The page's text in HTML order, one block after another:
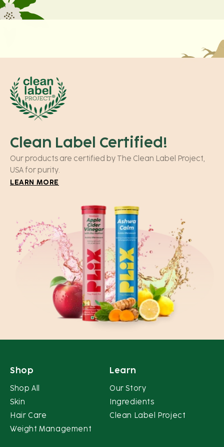
Clean Label Certified!
Our products are certified by The Clean Label Project,
USA for purity.
LEARN MORE
Shop
Shop All
Skin
Hair Care
Weight Management
Learn
Our Story
Ingredients
Clean Label Project